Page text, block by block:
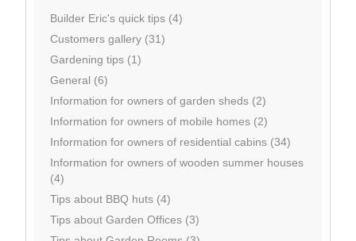
Builder Eric's quick tips (4)
Customers gallery (31)
Gardening tips (1)
General (6)
Information for owners of garden sheds (2)
Information for owners of mobile homes (2)
Information for owners of residential cabins (34)
Information for owners of wooden summer houses
(4)
Tips about BBQ huts (4)
Tips about Garden Offices (3)